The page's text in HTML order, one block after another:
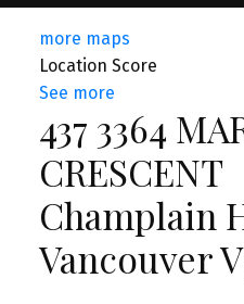
more maps
Location Score
See more
437 3364
CRESCENT
Champlain
Vancouver